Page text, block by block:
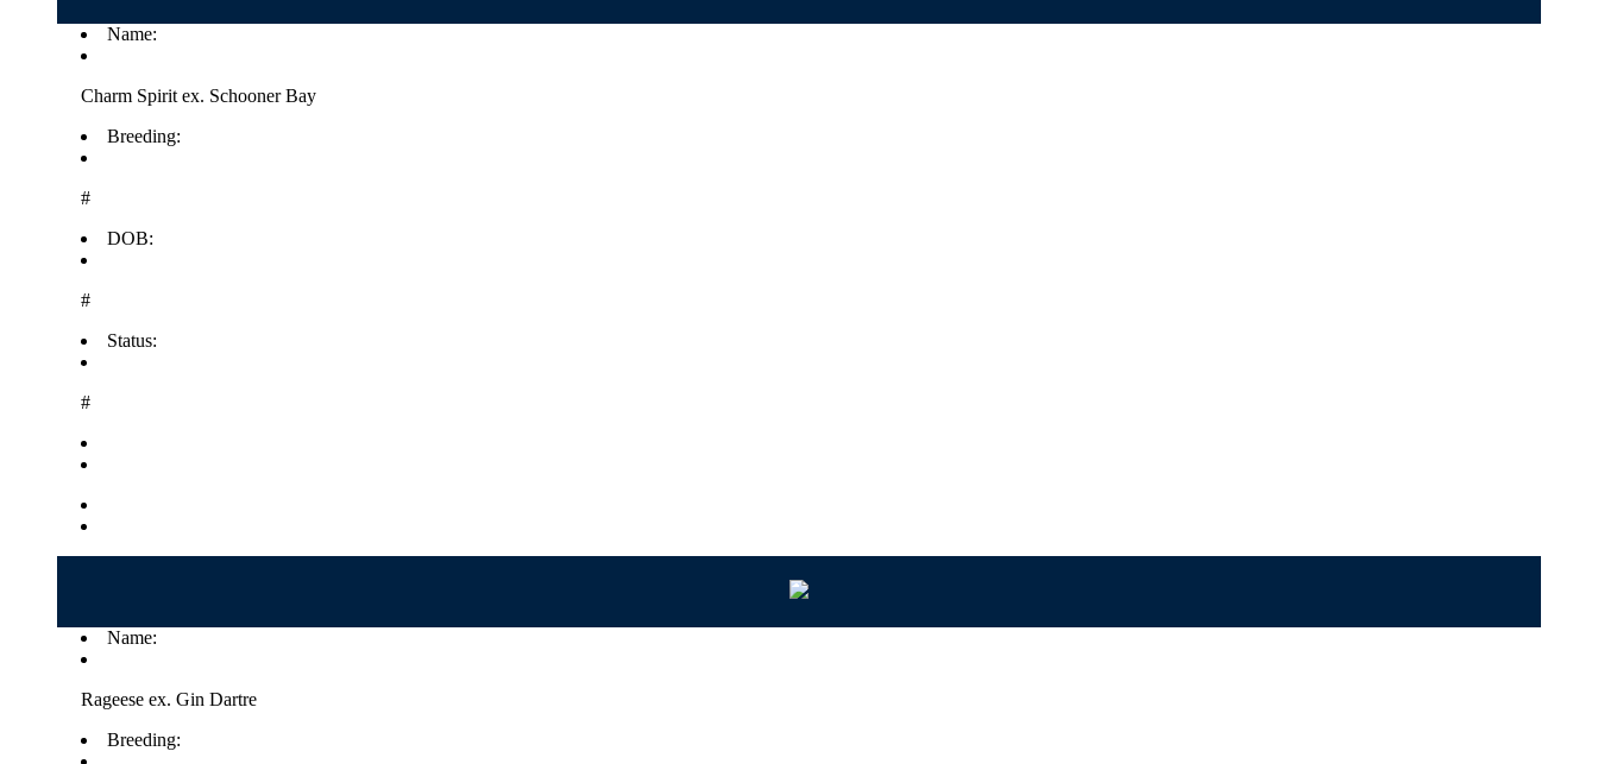
Name:
Charm Spirit ex. Schooner Bay
Breeding:
#
DOB:
#
Status:
#
Name:
Rageese ex. Gin Dartre
Breeding: